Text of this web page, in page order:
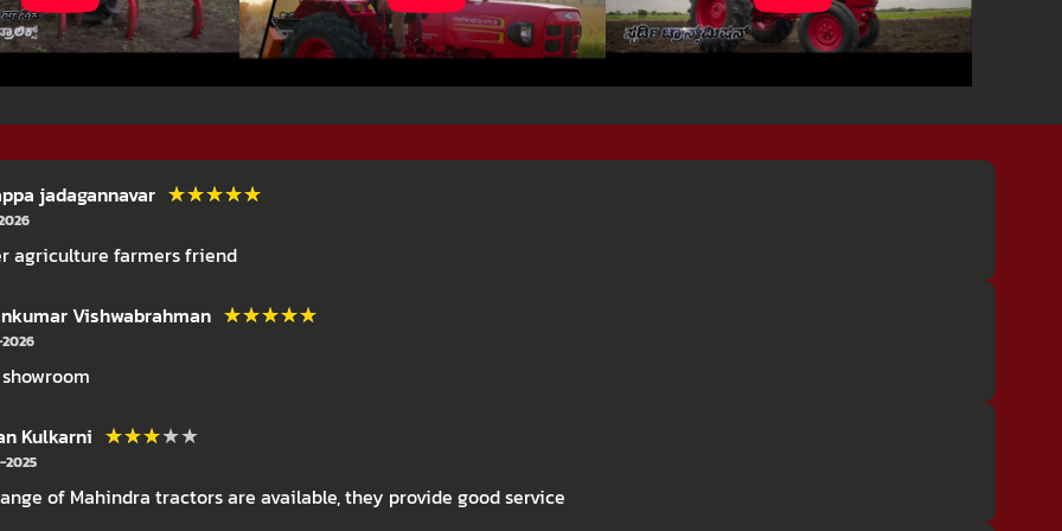
jadagannavar ★★★★★
★★★★★
agriculture farmers friend
Vishwabrahman ★★★★★
★★★★★
Kulkarni ★★★★★
★★★★★
of Mahindra tractors are available, they provide good service